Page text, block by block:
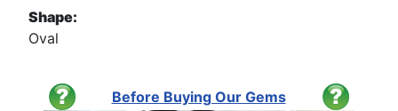
Shape:
Oval
Before Buying Our Gems